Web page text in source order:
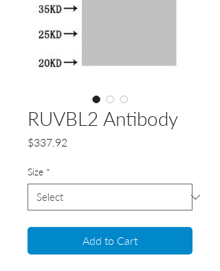
RUVBL2 Antibody
$337.92
Size *
Add to Cart